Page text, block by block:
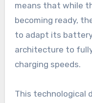
means that while
becoming ready,
to adapt its
architecture to
charging speeds.
This technological